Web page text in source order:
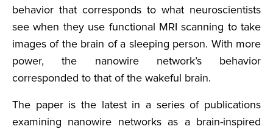
behavior that corresponds to what neuroscientists
see when they use functional MRI scanning to take
images of the brain of a sleeping person. With more
power, the nanowire network’s behavior
corresponded to that of the wakeful brain.
The paper is the latest in a series of publications
examining nanowire networks as a brain-inspired